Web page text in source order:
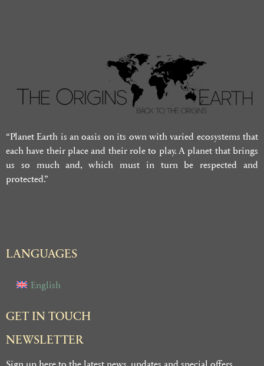
“Planet Earth is an oasis on its own with varied ecosystems that
each have their place and their role to play. A planet that brings
us so much and, which must in turn be respected and
protected.”
LANGUAGES
English
GET IN TOUCH
NEWSLETTER